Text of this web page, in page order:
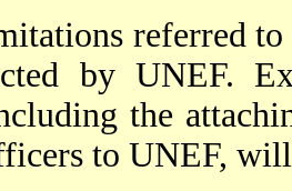
referred
by UNEF.
the
to UNEF,